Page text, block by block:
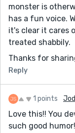
monster is
has a fun voice.
it's clear it cares
treated shabbily.
Thanks for
Reply
1 points
Love this!! You
such good